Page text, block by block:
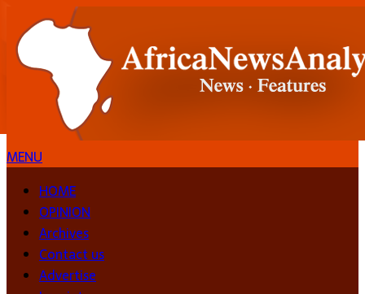
MENU
HOME
OPINION
Archives
Contact us
Advertise